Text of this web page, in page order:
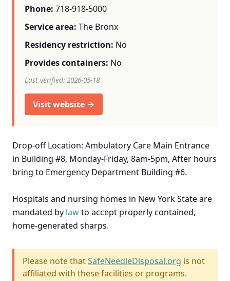
Phone: 718-918-5000
Service area: The Bronx
Residency restriction: No
Provides containers: No
Last verified: 2026-05-18
Visit website →
Drop-off Location: Ambulatory Care Main Entrance
in Building #8, Monday-Friday, 8am-5pm, After hours
bring to Emergency Department Building #6.
Hospitals and nursing homes in New York State are
mandated by lawto accept properly contained,
home-generated sharps.
Please note thatSafeNeedleDisposal.org is not
affiliated with these facilities or programs.